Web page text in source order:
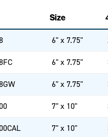
Size
6" x 7.75"
6" x 7.75"
6" x 7.75"
7" x 10"
7" x 10"